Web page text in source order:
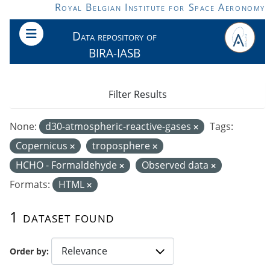
Skip to main contentRoyal Belgian Institute for Space Aeronomy
Data repository of
BIRA-IASB
Order by
1 dataset found
None: d30-atmospheric-reactive-gases
Tags:
Copernicus
troposphere
HCHO - Formaldehyde
Observed data
Formats:
HTML
Filter Results